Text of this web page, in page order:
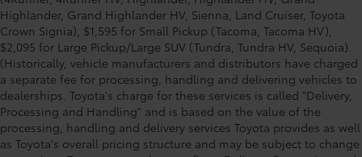
Highlander, Grand Highlander HV, Sienna, Land Cruiser, Toyota
Crown Signia), $1,595 for Small Pickup (Tacoma, Tacoma HV),
$2,095 for Large Pickup/Large SUV (Tundra, Tundra HV, Sequoia).
(Historically, vehicle manufacturers and distributors have charged
a separate fee for processing, handling and delivering vehicles to
dealerships. Toyota's charge for these services is called "Delivery,
Processing and Handling" and is based on the value of the
processing, handling and delivery services Toyota provides as well
as Toyota's overall pricing structure and may be subject to change